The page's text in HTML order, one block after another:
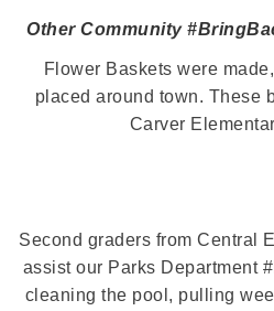
Other Community
Flower Baskets were
placed around town. These
Carver
Second graders from Central
assist our Parks Department
cleaning the pool, pulling